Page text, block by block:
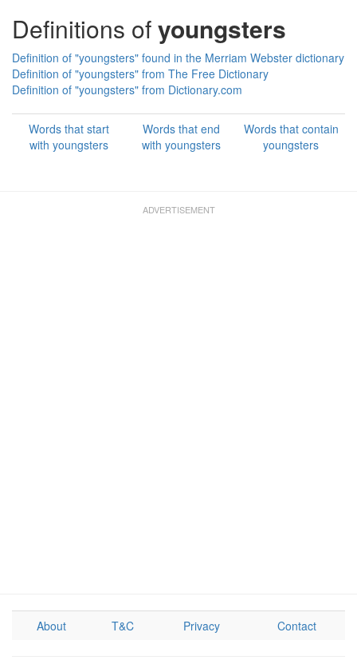
Definitions ofyoungsters
Definition of "youngsters" found in the Merriam Webster dictionary
Definition of "youngsters" from The Free Dictionary
Definition of "youngsters" from Dictionary.com
Words that start
with youngsters
Words that end
with youngsters
Words that contain
youngsters
About T&C Privacy Contact